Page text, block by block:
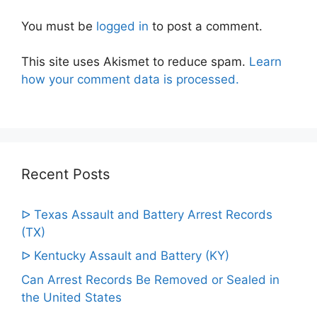
You must be logged in to post a comment.
This site uses Akismet to reduce spam. Learn
how your comment data is processed.
Recent Posts
ᐅ Texas Assault and Battery Arrest Records
(TX)
ᐅ Kentucky Assault and Battery (KY)
Can Arrest Records Be Removed or Sealed in
the United States